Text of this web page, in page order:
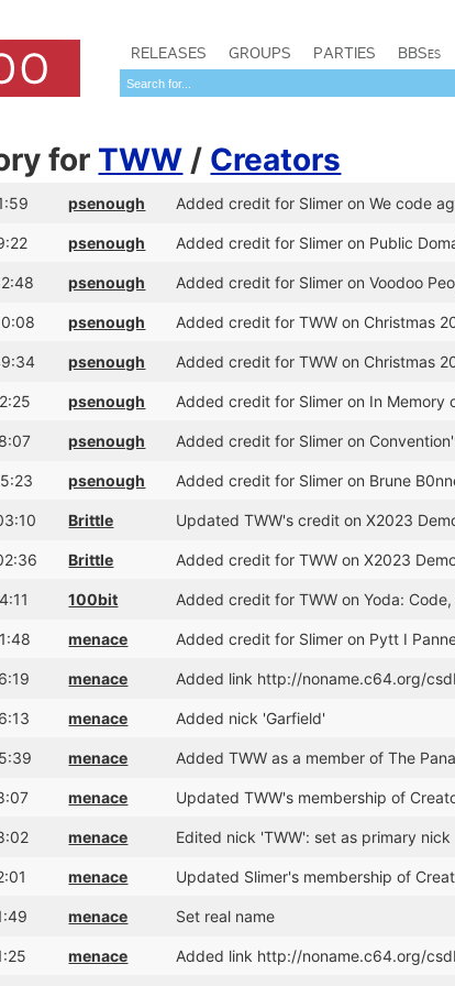
RELEASES GROUPS PARTIES BBSes
for TWW / Creators
psenough Added credit for Slimer on We code
psenough Added credit for Slimer on Public
psenough Added credit for Slimer on Voodoo
psenough Added credit for TWW on Christmas
psenough Added credit for TWW on Christmas
psenough Added credit for Slimer on In Memory
psenough Added credit for Slimer on
psenough Added credit for Slimer on Brune
Brittle Updated TWW's credit on X2023
Brittle Added credit for TWW on X2023
100bit Added credit for TWW on Yoda:
menace Added credit for Slimer on Pytt I
menace Added link http://noname.c64.org/
menace Added nick 'Garfield'
menace Added TWW as a member of The
menace Updated TWW's membership of
menace Edited nick 'TWW': set as primary nick
menace Updated Slimer's membership of
menace Set real name
menace Added link http://noname.c64.org/